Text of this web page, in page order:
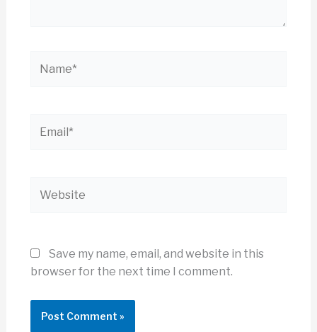
Save my name, email, and website in this
browser for the next time I comment.